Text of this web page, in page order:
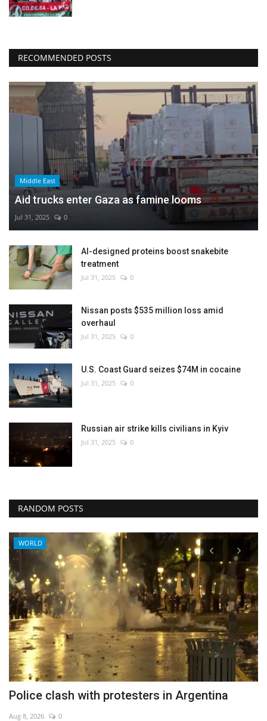
RECOMMENDED POSTS
Middle East
Aid trucks enter Gaza as famine looms
Jul 31, 2025 0
AI-designed proteins boost snakebite
treatment
Jul 31, 2025 0
Nissan posts $535 million loss amid
overhaul
Jul 31, 2025 0
U.S. Coast Guard seizes $74M in cocaine
Jul 31, 2025 0
Russian air strike kills civilians in Kyiv
Jul 31, 2025 0
RANDOM POSTS
WORLD
Police clash with protesters in Argentina
Aug 8, 2026 0